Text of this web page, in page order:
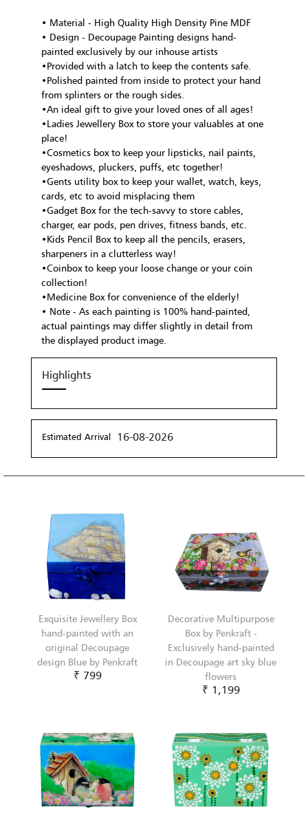
• Material - High Quality High Density Pine MDF
• Design - Decoupage Painting designs hand-
painted exclusively by our inhouse artists
•Provided with a latch to keep the contents safe.
•Polished painted from inside to protect your hand
from splinters or the rough sides.
•An ideal gift to give your loved ones of all ages!
•Ladies Jewellery Box to store your valuables at one
place!
•Cosmetics box to keep your lipsticks, nail paints,
eyeshadows, pluckers, puffs, etc together!
•Gents utility box to keep your wallet, watch, keys,
cards, etc to avoid misplacing them
•Gadget Box for the tech-savvy to store cables,
charger, ear pods, pen drives, fitness bands, etc.
•Kids Pencil Box to keep all the pencils, erasers,
sharpeners in a clutterless way!
•Coinbox to keep your loose change or your coin
collection!
•Medicine Box for convenience of the elderly!
• Note - As each painting is 100% hand-painted,
actual paintings may differ slightly in detail from
the displayed product image.
Highlights
Estimated Arrival 16-08-2026
Exquisite Jewellery Box
hand-painted with an
original Decoupage
design Blue by Penkraft
₹ 799
Decorative Multipurpose
Box by Penkraft -
Exclusively hand-painted
in Decoupage art sky blue
flowers
₹ 1,199